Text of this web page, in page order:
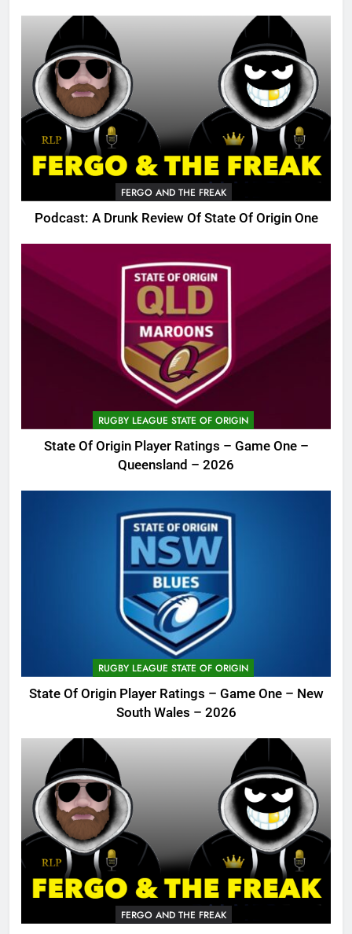
FERGO AND THE FREAK
Podcast: A Drunk Review Of State Of Origin One
RUGBY LEAGUE STATE OF ORIGIN
State Of Origin Player Ratings – Game One –
Queensland – 2026
RUGBY LEAGUE STATE OF ORIGIN
State Of Origin Player Ratings – Game One – New
South Wales – 2026
FERGO AND THE FREAK